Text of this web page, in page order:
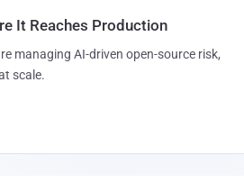
It Reaches Production
managing AI-driven open-source risk,
scale.